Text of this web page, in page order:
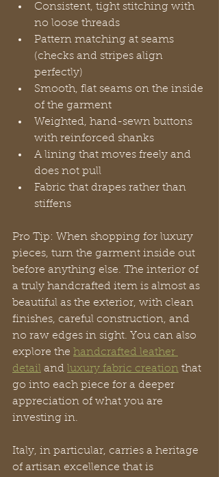
Consistent, tight stitching with
no loose threads
Pattern matching at seams
(checks and stripes align
perfectly)
Smooth, flat seams on the inside
of the garment
Weighted, hand-sewn buttons
with reinforced shanks
A lining that moves freely and
does not pull
Fabric that drapes rather than
stiffens
Pro Tip: When shopping for luxury
pieces, turn the garment inside out
before anything else. The interior of
a truly handcrafted item is almost as
beautiful as the exterior, with clean
finishes, careful construction, and
no raw edges in sight. You can also
explore the handcrafted leather
detail and luxury fabric creation that
go into each piece for a deeper
appreciation of what you are
investing in.
Italy, in particular, carries a heritage
of artisan excellence that is